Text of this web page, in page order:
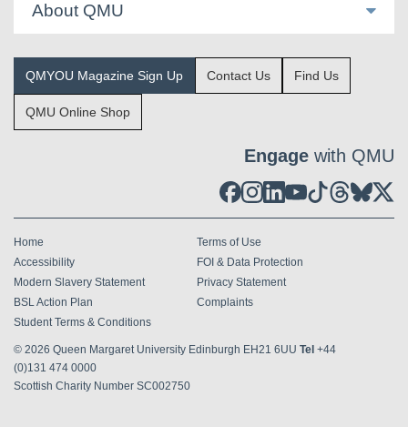
About QMU
QMYOU Magazine Sign Up Contact Us Find Us
QMU Online Shop
Engage with QMU
Home
Terms of Use
Accessibility
FOI & Data Protection
Modern Slavery Statement
Privacy Statement
BSL Action Plan
Complaints
Student Terms & Conditions
© 2026 Queen Margaret University Edinburgh EH21 6UU Tel +44
(0)131 474 0000
Scottish Charity Number SC002750